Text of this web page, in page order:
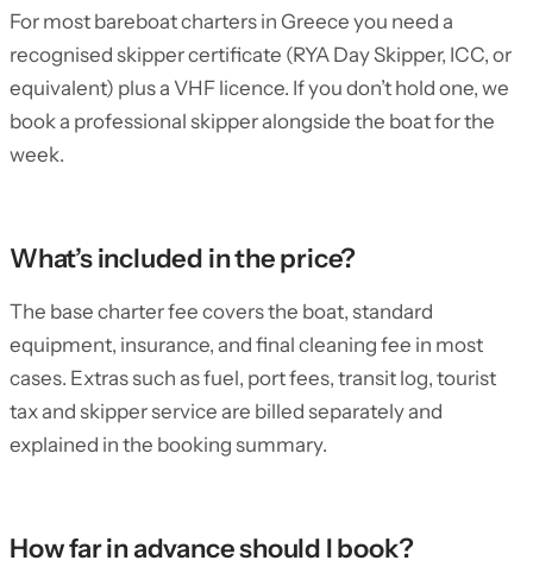
For most bareboat charters in Greece you need a
recognised skipper certificate (RYA Day Skipper, ICC, or
equivalent) plus a VHF licence. If you don’t hold one, we
book a professional skipper alongside the boat for the
week.
What’s included in the price?
The base charter fee covers the boat, standard
equipment, insurance, and final cleaning fee in most
cases. Extras such as fuel, port fees, transit log, tourist
tax and skipper service are billed separately and
explained in the booking summary.
How far in advance should I book?